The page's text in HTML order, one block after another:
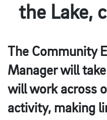
the Lake,
The Community
Manager will
will work across
activity, making